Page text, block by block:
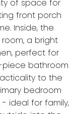
of space for
front porch
Inside, the
a bright
perfect for
piece bathroom
to the
bedroom
ideal for family,